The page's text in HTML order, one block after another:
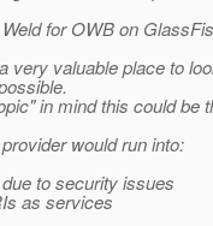
for OWB on
very valuable place to
in mind this could be
would run into:
to security issues
as services